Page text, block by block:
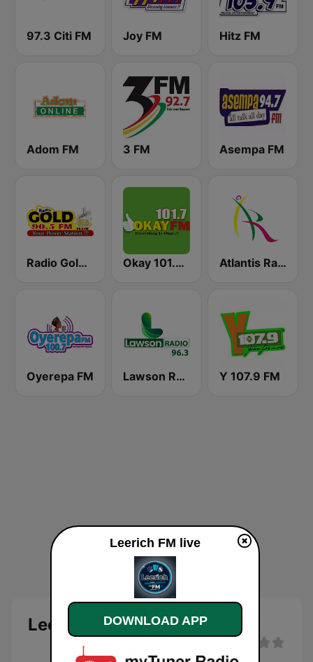
97.3 Citi FM Joy FM Hitz FM
Adom FM 3 FM Asempa FM
Radio Gold 90.5 Okay 101.7 FM Atlantis Radio
Oyerepa FM Lawson Radio Y 107.9 FM
Leerich FM
Leerich FM live
DOWNLOAD APP